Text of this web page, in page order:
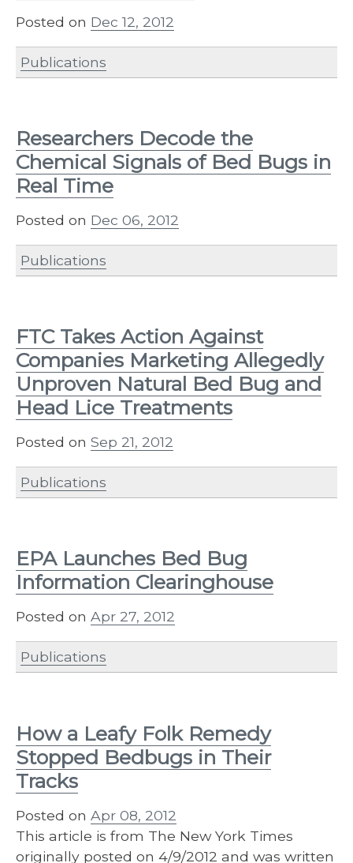
Posted on Dec 12, 2012
Publications
Researchers Decode the
Chemical Signals of Bed Bugs in
Real Time
Posted on Dec 06, 2012
Publications
FTC Takes Action Against
Companies Marketing Allegedly
Unproven Natural Bed Bug and
Head Lice Treatments
Posted on Sep 21, 2012
Publications
EPA Launches Bed Bug
Information Clearinghouse
Posted on Apr 27, 2012
Publications
How a Leafy Folk Remedy
Stopped Bedbugs in Their
Tracks
Posted on Apr 08, 2012
This article is from The New York Times
originally posted on 4/9/2012 and was written